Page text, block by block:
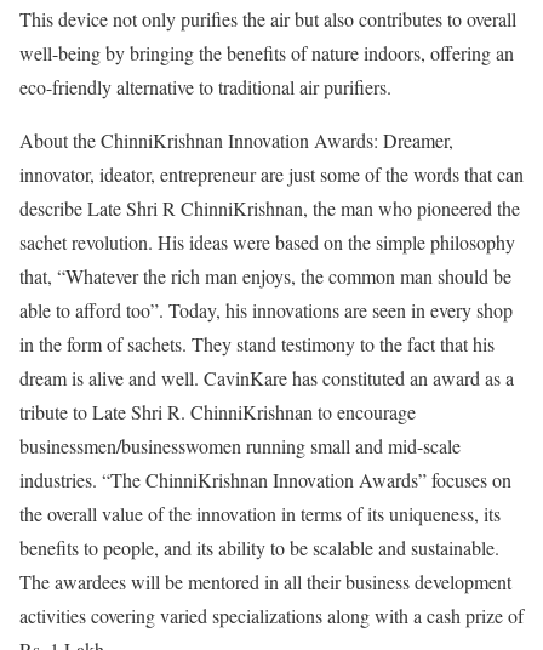
This device not only purifies the air but also contributes to overall
well-being by bringing the benefits of nature indoors, offering an
eco-friendly alternative to traditional air purifiers.
About the ChinniKrishnan Innovation Awards: Dreamer,
innovator, ideator, entrepreneur are just some of the words that can
describe Late Shri R ChinniKrishnan, the man who pioneered the
sachet revolution. His ideas were based on the simple philosophy
that, “Whatever the rich man enjoys, the common man should be
able to afford too”. Today, his innovations are seen in every shop
in the form of sachets. They stand testimony to the fact that his
dream is alive and well. CavinKare has constituted an award as a
tribute to Late Shri R. ChinniKrishnan to encourage
businessmen/businesswomen running small and mid-scale
industries. “The ChinniKrishnan Innovation Awards” focuses on
the overall value of the innovation in terms of its uniqueness, its
benefits to people, and its ability to be scalable and sustainable.
The awardees will be mentored in all their business development
activities covering varied specializations along with a cash prize of